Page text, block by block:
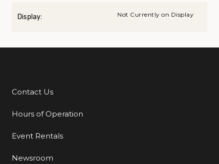
Display: Not Currently on Display
Additional Links
Contact Us
Hours of Operation
Event Rentals
Newsroom